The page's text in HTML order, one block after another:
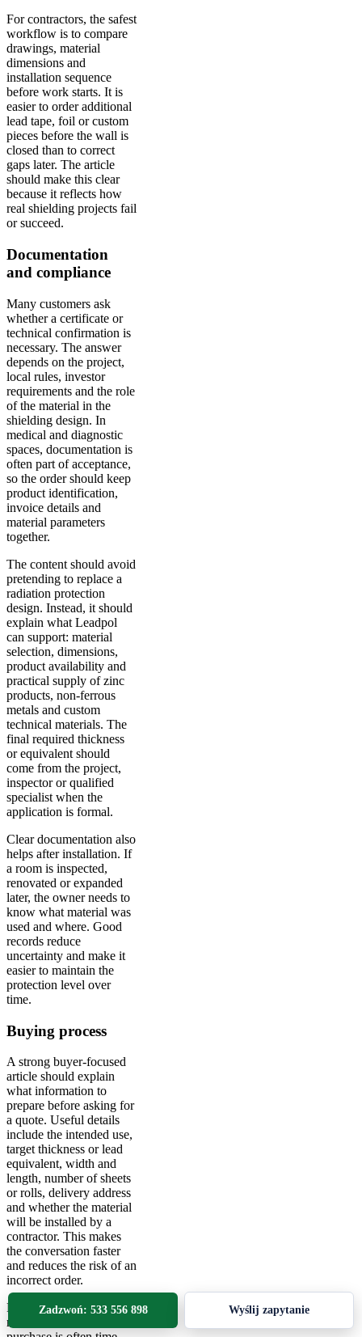
For contractors, the safest
workflow is to compare
drawings, material
dimensions and
installation sequence
before work starts. It is
easier to order additional
lead tape, foil or custom
pieces before the wall is
closed than to correct
gaps later. The article
should make this clear
because it reflects how
real shielding projects fail
or succeed.
Documentation
and compliance
Many customers ask
whether a certificate or
technical confirmation is
necessary. The answer
depends on the project,
local rules, investor
requirements and the role
of the material in the
shielding design. In
medical and diagnostic
spaces, documentation is
often part of acceptance,
so the order should keep
product identification,
invoice details and
material parameters
together.
The content should avoid
pretending to replace a
radiation protection
design. Instead, it should
explain what Leadpol
can support: material
selection, dimensions,
product availability and
practical supply of zinc
products, non-ferrous
metals and custom
technical materials. The
final required thickness
or equivalent should
come from the project,
inspector or qualified
specialist when the
application is formal.
Clear documentation also
helps after installation. If
a room is inspected,
renovated or expanded
later, the owner needs to
know what material was
used and where. Good
records reduce
uncertainty and make it
easier to maintain the
protection level over
time.
Buying process
A strong buyer-focused
article should explain
what information to
prepare before asking for
a quote. Useful details
include the intended use,
target thickness or lead
equivalent, width and
length, number of sheets
or rolls, delivery address
and whether the material
will be installed by a
contractor. This makes
the conversation faster
and reduces the risk of an
incorrect order.
For technical buyers and
maintenance teams, the
Zadzwoń: 533 556 898 Wyślij zapytanie